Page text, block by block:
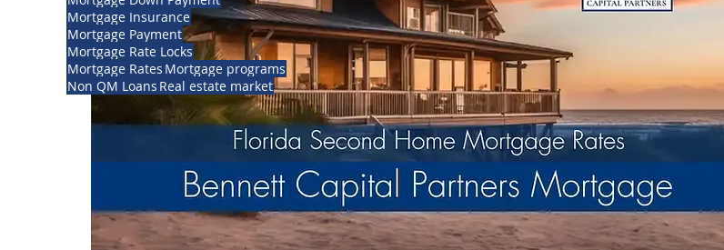
Mortgage Insurance
Mortgage Payment
Mortgage Rate Locks
Mortgage Rates Mortgage programs
Non QM Loans Real estate market